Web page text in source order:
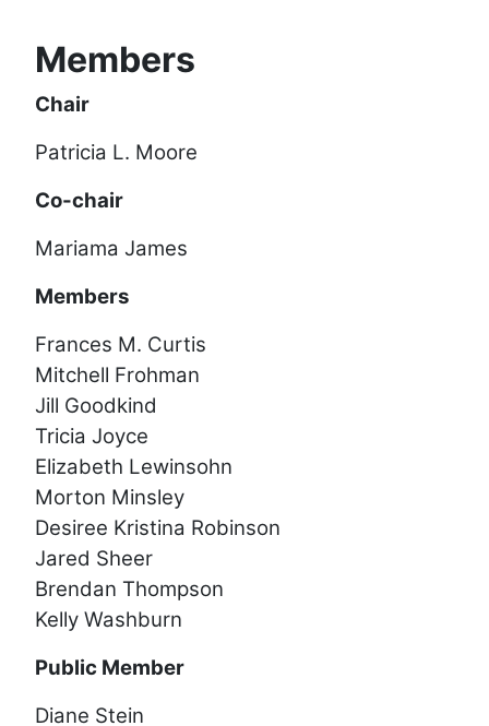
Members
Chair
Patricia L. Moore
Co-chair
Mariama James
Members
Frances M. Curtis
Mitchell Frohman
Jill Goodkind
Tricia Joyce
Elizabeth Lewinsohn
Morton Minsley
Desiree Kristina Robinson
Jared Sheer
Brendan Thompson
Kelly Washburn
Public Member
Diane Stein